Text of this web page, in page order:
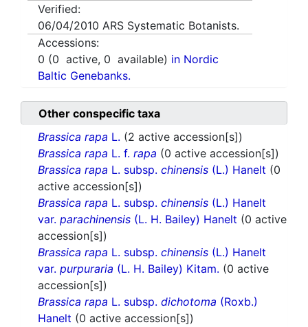
Verified:
06/04/2010 ARS Systematic Botanists.
Accessions:
0 (0 active, 0 available) in Nordic
Baltic Genebanks.
Other conspecific taxa
Brassica rapa L. (2 active accession[s])
Brassica rapa L. f. rapa (0 active accession[s])
Brassica rapa L. subsp. chinensis (L.) Hanelt (0
active accession[s])
Brassica rapa L. subsp. chinensis (L.) Hanelt
var. parachinensis (L. H. Bailey) Hanelt (0 active
accession[s])
Brassica rapa L. subsp. chinensis (L.) Hanelt
var. purpuraria (L. H. Bailey) Kitam. (0 active
accession[s])
Brassica rapa L. subsp. dichotoma (Roxb.)
Hanelt (0 active accession[s])